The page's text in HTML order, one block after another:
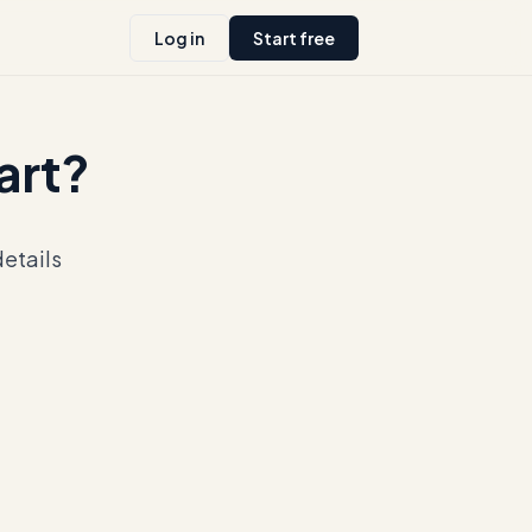
Log in Start free